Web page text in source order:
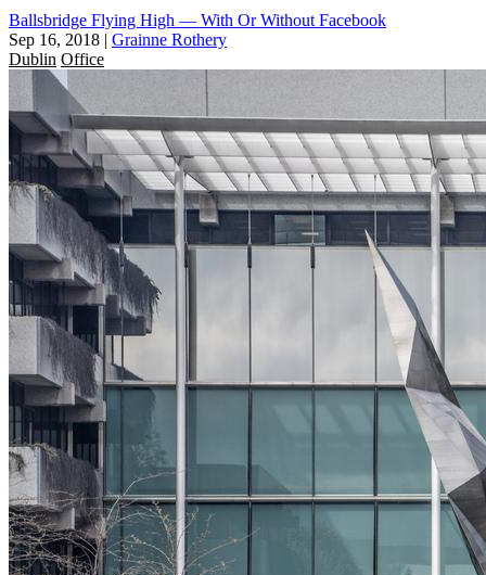
Ballsbridge Flying High — With Or Without Facebook
Sep 16, 2018 | Grainne Rothery
Dublin Office